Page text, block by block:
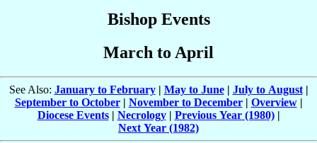
Bishop Events
March to April
See Also: January to February| May to June| July to August|
September to October| November to December| Overview|
Diocese Events| Necrology| Previous Year (1980)|
Next Year (1982)